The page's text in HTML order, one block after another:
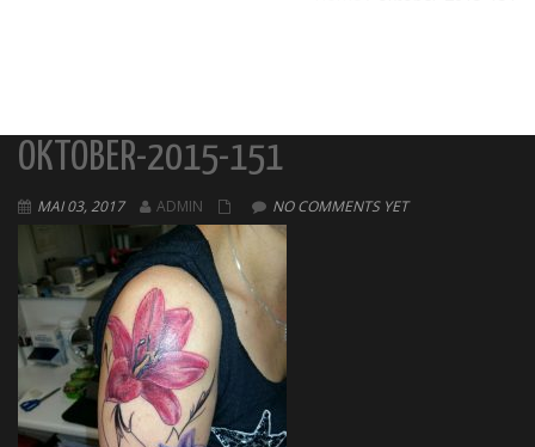
OKTOBER-2015-151
MAI 03, 2017 ADMIN NO COMMENTS YET